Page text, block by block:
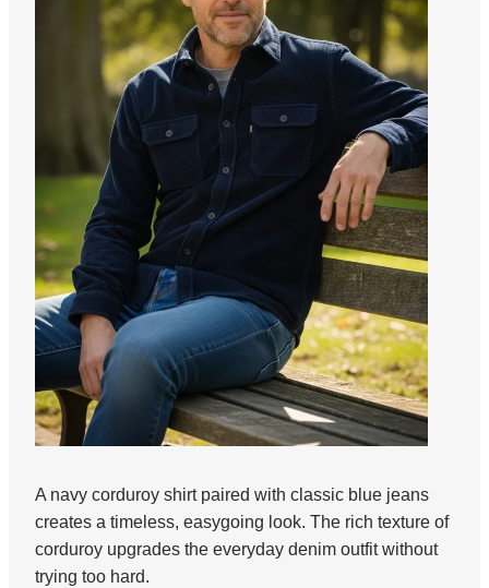
A navy corduroy shirt paired with classic blue jeans
creates a timeless, easygoing look. The rich texture of
corduroy upgrades the everyday denim outfit without
trying too hard.